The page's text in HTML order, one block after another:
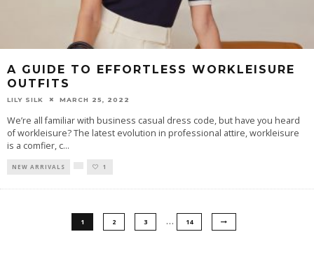
A GUIDE TO EFFORTLESS WORKLEISURE
OUTFITS
LILY SILK MARCH 25, 2022
We’re all familiar with business casual dress code, but have you heard
of workleisure? The latest evolution in professional attire, workleisure
is a comfier, c...
NEW ARRIVALS 1
1 2 3 … 14